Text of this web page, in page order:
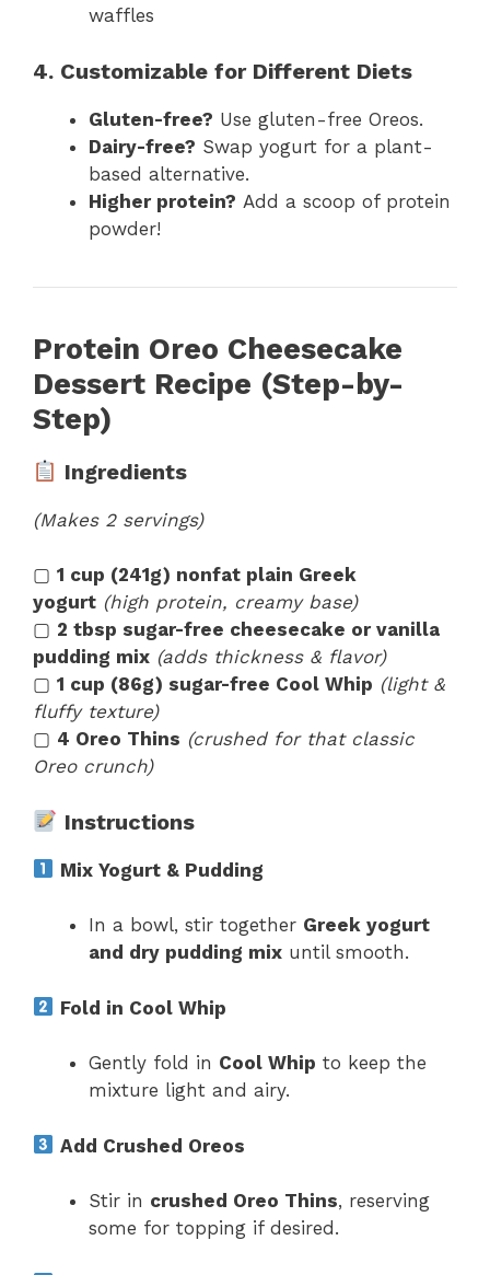
waffles
4. Customizable for Different Diets
Gluten-free? Use gluten-free Oreos.
Dairy-free? Swap yogurt for a plant-
based alternative.
Higher protein? Add a scoop of protein
powder!
Protein Oreo Cheesecake
Dessert Recipe (Step-by-
Step)
Ingredients
(Makes 2 servings)
▢ 1 cup (241g) nonfat plain Greek
yogurt (high protein, creamy base)
▢ 2 tbsp sugar-free cheesecake or vanilla
pudding mix (adds thickness & flavor)
▢ 1 cup (86g) sugar-free Cool Whip (light &
fluffy texture)
▢ 4 Oreo Thins (crushed for that classic
Oreo crunch)
Instructions
Mix Yogurt & Pudding
In a bowl, stir together Greek yogurt
and dry pudding mix until smooth.
Fold in Cool Whip
Gently fold in Cool Whip to keep the
mixture light and airy.
Add Crushed Oreos
Stir in crushed Oreo Thins, reserving
some for topping if desired.